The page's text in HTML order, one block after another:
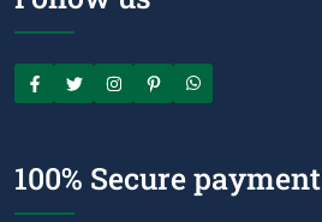
100% Secure payment